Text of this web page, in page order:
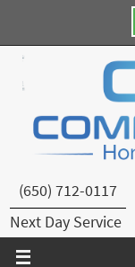
(650) 712-0117
Next Day Service